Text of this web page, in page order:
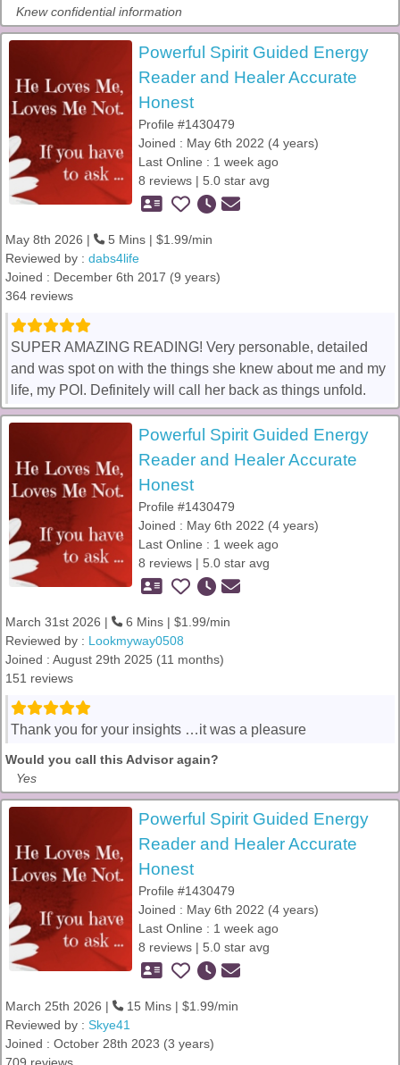
Knew confidential information
Powerful Spirit Guided Energy
Reader and Healer Accurate
Honest
Profile #1430479
Joined : May 6th 2022 (4 years)
Last Online : 1 week ago
8 reviews | 5.0 star avg
May 8th 2026 |
5 Mins | $1.99/min
Reviewed by : dabs4life
Joined : December 6th 2017 (9 years)
364 reviews
SUPER AMAZING READING! Very personable, detailed
and was spot on with the things she knew about me and my
life, my POI. Definitely will call her back as things unfold.
Powerful Spirit Guided Energy
Reader and Healer Accurate
Honest
Profile #1430479
Joined : May 6th 2022 (4 years)
Last Online : 1 week ago
8 reviews | 5.0 star avg
March 31st 2026 |
6 Mins | $1.99/min
Reviewed by : Lookmyway0508
Joined : August 29th 2025 (11 months)
151 reviews
Thank you for your insights …it was a pleasure
Would you call this Advisor again?
Yes
Powerful Spirit Guided Energy
Reader and Healer Accurate
Honest
Profile #1430479
Joined : May 6th 2022 (4 years)
Last Online : 1 week ago
8 reviews | 5.0 star avg
March 25th 2026 |
15 Mins | $1.99/min
Reviewed by : Skye41
Joined : October 28th 2023 (3 years)